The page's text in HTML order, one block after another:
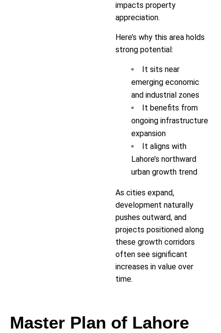
impacts property
appreciation.
Here’s why this area holds
strong potential:
It sits near
emerging economic
and industrial zones
It benefits from
ongoing infrastructure
expansion
It aligns with
Lahore’s northward
urban growth trend
As cities expand,
development naturally
pushes outward, and
projects positioned along
these growth corridors
often see significant
increases in value over
time.
Master Plan of Lahore